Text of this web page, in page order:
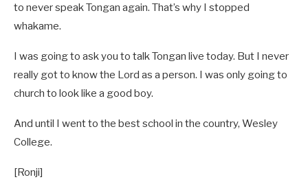
to never speak Tongan again. That’s why I stopped
whakame.
I was going to ask you to talk Tongan live today. But I never
really got to know the Lord as a person. I was only going to
church to look like a good boy.
And until I went to the best school in the country, Wesley
College.
[Ronji]